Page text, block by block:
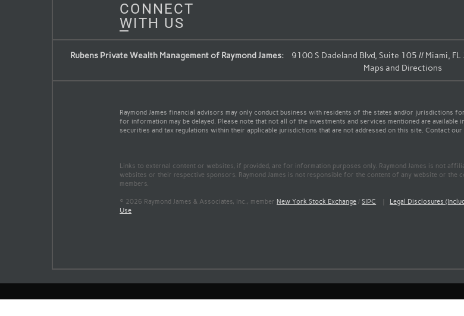
CONNECT
WITH US
Rubens Private Wealth Management of Raymond James: 9100 S Dadeland Blvd, Suite 105 // Miami,
Maps and Directions
Raymond James financial advisors may only conduct business with residents of the states and/or jurisdictions
for information may be delayed. Please note that not all of the investments and services mentioned are
securities and tax regulations within their applicable jurisdictions that are not addressed on this site. Contact
Links to external content or websites, if provided, are for information purposes only. Raymond James is not
websites or their respective sponsors. Raymond James is not responsible for the content of any website or
members.
© 2026 Raymond James & Associates, Inc., memberNew York Stock Exchange /SIPC | Legal Disclosures
Use